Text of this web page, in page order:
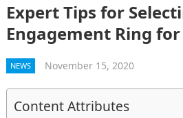
Expert Tips for
Engagement Ring
NEWS November 15, 2020
Content Attributes